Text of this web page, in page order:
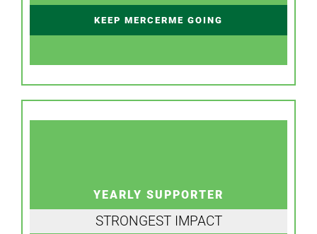
KEEP MERCERME GOING
YEARLY SUPPORTER
STRONGEST IMPACT